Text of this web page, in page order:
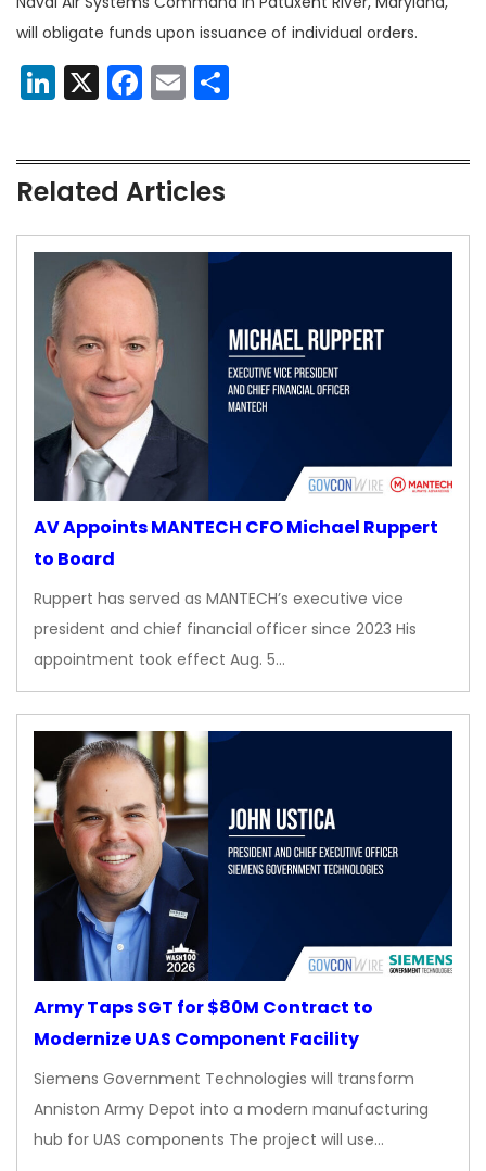
will obligate funds upon issuance of individual orders.
LinkedIn
X Facebook
Email
Related Articles
AV Appoints MANTECH CFO Michael Ruppert
to Board
Ruppert has served as MANTECH’s executive vice
president and chief financial officer since 2023 His
appointment took effect Aug. 5…
Army Taps SGT for $80M Contract to
Modernize UAS Component Facility
Siemens Government Technologies will transform
Anniston Army Depot into a modern manufacturing
hub for UAS components The project will use…